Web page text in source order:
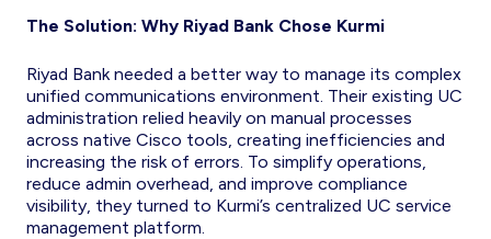
The Solution: Why Riyad Bank Chose Kurmi
Riyad Bank needed a better way to manage its complex
unified communications environment. Their existing UC
administration relied heavily on manual processes
across native Cisco tools, creating inefficiencies and
increasing the risk of errors. To simplify operations,
reduce admin overhead, and improve compliance
visibility, they turned to Kurmi’s centralized UC service
management platform.